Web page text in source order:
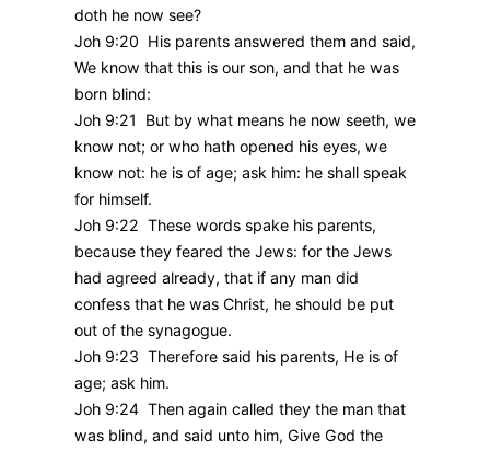
doth he now see?
Joh 9:20 His parents answered them and said,
We know that this is our son, and that he was
born blind:
Joh 9:21 But by what means he now seeth, we
know not; or who hath opened his eyes, we
know not: he is of age; ask him: he shall speak
for himself.
Joh 9:22 These words spake his parents,
because they feared the Jews: for the Jews
had agreed already, that if any man did
confess that he was Christ, he should be put
out of the synagogue.
Joh 9:23 Therefore said his parents, He is of
age; ask him.
Joh 9:24 Then again called they the man that
was blind, and said unto him, Give God the